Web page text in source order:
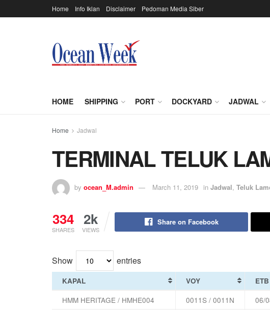
Home Info Iklan Disclaimer Pedoman Media Siber
HOME SHIPPING PORT DOCKYARD JADWAL
Home Jadwal
TERMINAL TELUK
by ocean_M.admin March 11, 2019 in Jadwal, Teluk
334
SHARES
2k
VIEWS
Share on Facebook
Show entries
KAPAL VOY ETB
HMM HERITAGE / HMHE004 0011S / 0011N 06/